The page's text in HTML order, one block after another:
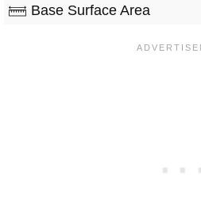
Base Surface Area